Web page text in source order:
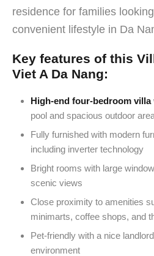
residence for families
convenient lifestyle in Da
Key features of this
Viet A Da Nang:
High-end four-bedroom villa
pool and spacious outdoor
Fully furnished with modern
including inverter technology
Bright rooms with large
scenic views
Close proximity to amenities
minimarts, coffee shops, and
Pet-friendly with a nice
environment